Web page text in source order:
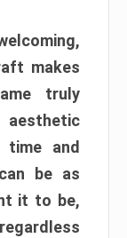
makes
truly
and
be as
it to be,